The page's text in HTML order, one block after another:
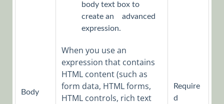
Activities
Dynamics
Activities
ERP
Connectivity
Activities
Body
body text box to
create an advanced
expression.
When you use an
expression that contains
HTML content (such as
form data, HTML forms,
HTML controls, rich text
Require
d